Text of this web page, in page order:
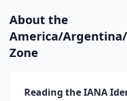
About the
America/Argentina/
Zone
Reading the IANA